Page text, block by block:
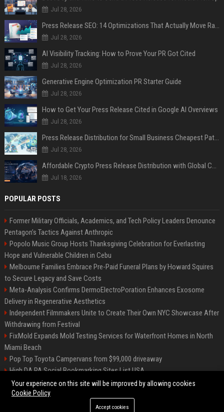
Jul 28, 2026
Press Release SEO: 14 Optimizations That Actually Move Rankings
Jul 28, 2026
AI Visibility Tracking: How to Prove Your PR Got Cited
Jul 28, 2026
Generative Engine Optimization PR Starter Guide
Jul 28, 2026
How to Get Your Press Release Cited in Google AI Overviews
Jul 28, 2026
Press Release Distribution for Small Business Cheapest Path to Real Coverage
Jul 28, 2026
Affordable Crypto Press Release Distribution with Global Coverage
Jul 18, 2026
POPULAR POSTS
Former Military Officials, Academics, and Tech Policy Leaders Denounce
Pentagon’s Tactics Against Anthropic
Popolo Music Group Hosts Thanksgiving Celebration for Everlasting
Hope and Vulnerable Children in Cebu
Melbourne Families Embrace Pre-Paid Funeral Plans by Howard Squires
to Secure Legacy and Save Costs
Meta-Analysis Confirms DermoElectroPoration Enhances Exosome
Delivery in Regenerative Aesthetics
Independent Filmmakers Unite to Create Their Own NYC Showcase After
Withdrawing from Festival
FixMold Expands Mold Testing Services for Waterfront Homes in North
Miami Beach
Pop Top Toyota Campervans from $99,000 driveaway
High DA PA Social Bookmarking Sites List USA
Vargas-Hill Productions: Marketing and Communications Specialist
©2026 Bip Milwaukee. All right reserved.
Your experience on this site will be improved by allowing cookies
Cookie Policy
Accept cookies